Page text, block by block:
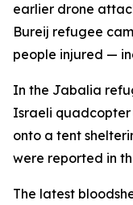
earlier drone
Bureij refugee
people injured —
In the Jabalia
Israeli
onto a tent
were reported in
The latest